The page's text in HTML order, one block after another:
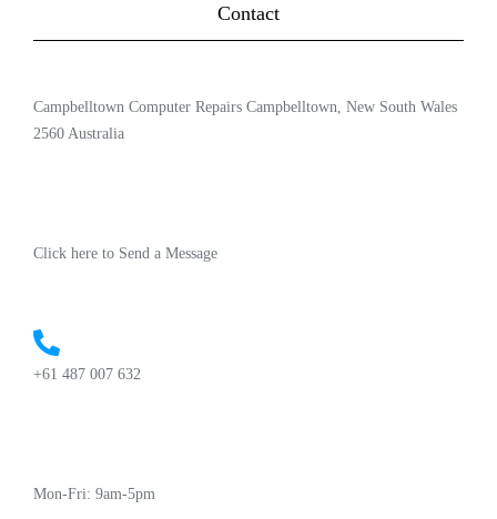
Contact
Campbelltown Computer Repairs Campbelltown, New South Wales
2560 Australia
Click here to Send a Message
+61 487 007 632
Mon-Fri: 9am-5pm